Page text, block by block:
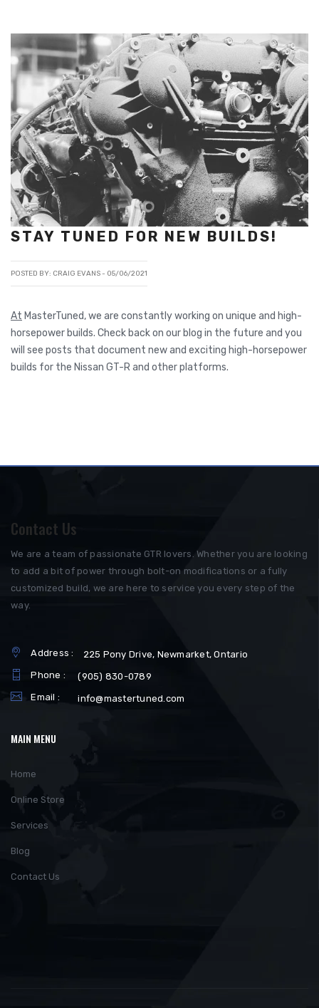
STAY TUNED FOR NEW BUILDS!
POSTED BY: CRAIG EVANS - 05/06/2021
At MasterTuned, we are constantly working on unique and high-
horsepower builds. Check back on our blog in the future and you
will see posts that document new and exciting high-horsepower
builds for the Nissan GT-R and other platforms.
Contact Us
We are a team of passionate GTR lovers. Whether you are looking
to add a bit of power through bolt-on modifications or a fully
customized build, we are here to service you every step of the
way.
Address :
225 Pony Drive, Newmarket, Ontario
Phone :
(905) 830-0789
Email :
info@mastertuned.com
MAIN MENU
Home
Online Store
Services
Blog
Contact Us